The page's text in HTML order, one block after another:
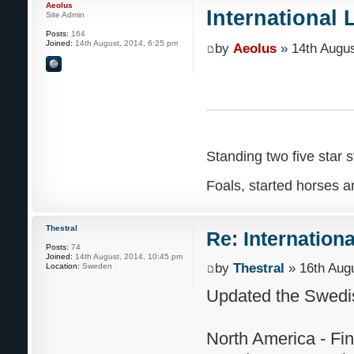
International
by Aeolus » 14th
Standing two five star
Foals, started horses
Aeolus
Site Admin
Posts: 164
Joined: 14th August, 2014, 6:25 pm
Re:
byThestral » 16th
Updated the
North America -
Thestral
Posts: 74
Joined: 14th August, 2014, 10:45 pm
Location: Sweden